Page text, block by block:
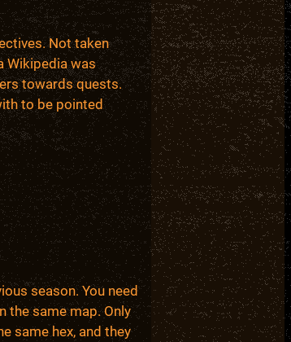
Not taken
Wikipedia was
towards quests.
to be pointed
season. You need
the same map. Only
same hex, and they